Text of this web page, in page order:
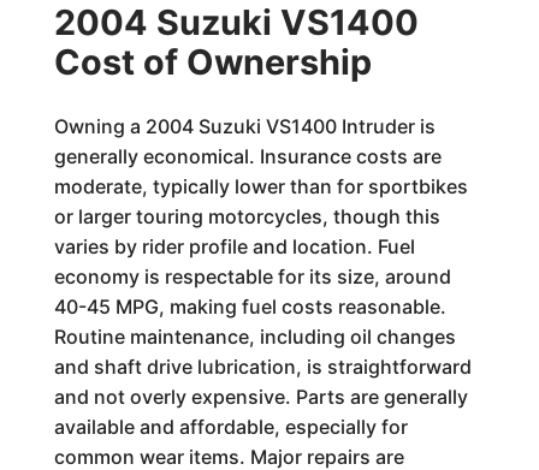
2004 Suzuki VS1400
Cost of Ownership
Owning a 2004 Suzuki VS1400 Intruder is
generally economical. Insurance costs are
moderate, typically lower than for sportbikes
or larger touring motorcycles, though this
varies by rider profile and location. Fuel
economy is respectable for its size, around
40-45 MPG, making fuel costs reasonable.
Routine maintenance, including oil changes
and shaft drive lubrication, is straightforward
and not overly expensive. Parts are generally
available and affordable, especially for
common wear items. Major repairs are